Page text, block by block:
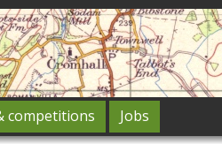
competitions
Jobs